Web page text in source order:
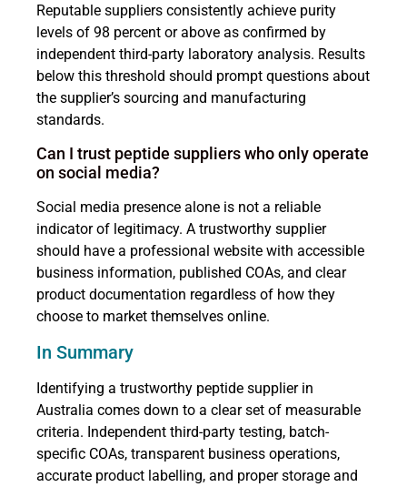
Reputable suppliers consistently achieve purity
levels of 98 percent or above as confirmed by
independent third-party laboratory analysis. Results
below this threshold should prompt questions about
the supplier’s sourcing and manufacturing
standards.
Can I trust peptide suppliers who only operate
on social media?
Social media presence alone is not a reliable
indicator of legitimacy. A trustworthy supplier
should have a professional website with accessible
business information, published COAs, and clear
product documentation regardless of how they
choose to market themselves online.
In Summary
Identifying a trustworthy peptide supplier in
Australia comes down to a clear set of measurable
criteria. Independent third-party testing, batch-
specific COAs, transparent business operations,
accurate product labelling, and proper storage and